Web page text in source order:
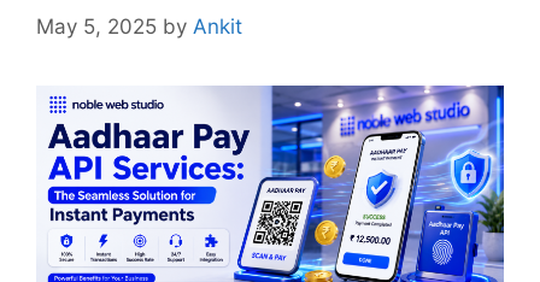
May 5, 2025 by Ankit